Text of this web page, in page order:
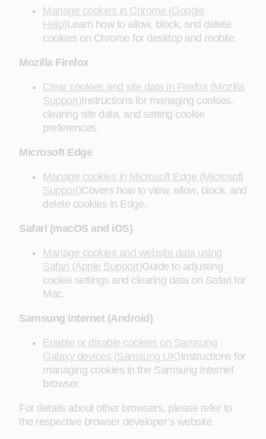
Manage cookies in Chrome (Google
Help)Learn how to allow, block, and delete
cookies on Chrome for desktop and mobile.
Mozilla Firefox
Clear cookies and site data in Firefox (Mozilla
Support)Instructions for managing cookies,
clearing site data, and setting cookie
preferences.
Microsoft Edge
Manage cookies in Microsoft Edge (Microsoft
Support)Covers how to view, allow, block, and
delete cookies in Edge.
Safari (macOS and iOS)
Manage cookies and website data using
Safari (Apple Support)Guide to adjusting
cookie settings and clearing data on Safari for
Mac.
Samsung Internet (Android)
Enable or disable cookies on Samsung
Galaxy devices (Samsung UK)Instructions for
managing cookies in the Samsung Internet
browser.
For details about other browsers, please refer to
the respective browser developer’s website.